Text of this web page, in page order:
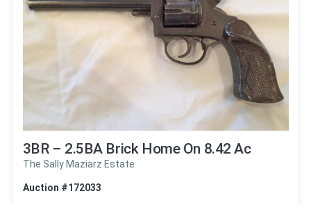
3BR – 2.5BA Brick Home On 8.42 Ac
The Sally Maziarz Estate
Auction #172033